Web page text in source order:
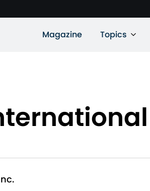
Magazine Topics